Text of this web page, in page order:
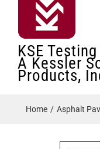
KSE
A Kessler
Products,
Home Asphalt